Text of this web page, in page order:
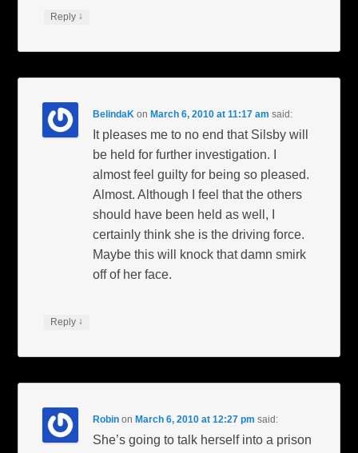
Reply ↓
BelindaK on March 6, 2010 at 11:17 am said:
It pleases me to no end that Silsby will
be held for further investigation. I
almost feel guilty for being so pleased.
Almost. Although I feel that the others
should have been held as well, I
certainly think she is the driving force.
Maybe this will knock that damn smirk
off of her face.
Reply ↓
Robin on March 6, 2010 at 12:27 pm said:
She’s going to talk herself into a prison